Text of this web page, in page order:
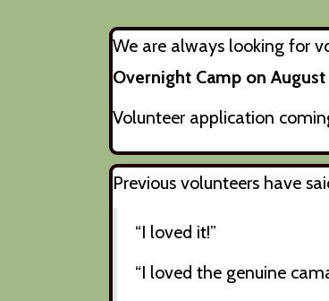
We are always looking for
Overnight Camp on
Volunteer application
Previous volunteers have
“I loved it!”
“I loved the genuine